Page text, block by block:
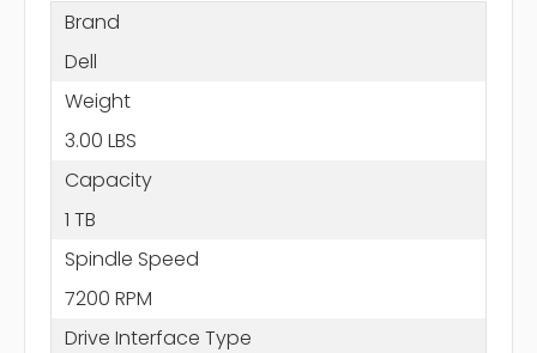
Brand
Dell
Weight
3.00 LBS
Capacity
1 TB
Spindle Speed
7200 RPM
Drive Interface Type